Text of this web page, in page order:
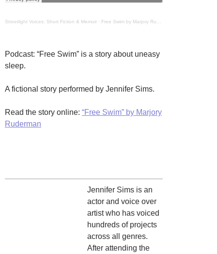
Streetlight Voices: Short Fiction & Memoir · Free Swim by Marjory Ruderman
Podcast: “Free Swim” is a story about uneasy
sleep.
A fictional story performed by Jennifer Sims.
Read the story online: “Free Swim” by Marjory
Ruderman
Jennifer Sims is an
actor and voice over
artist who has voiced
hundreds of projects
across all genres.
After attending the